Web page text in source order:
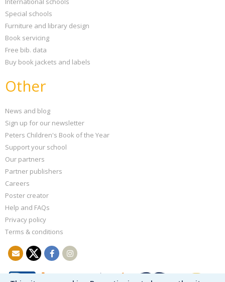
Special schools
Furniture and library design
Book servicing
Free bib. data
Buy book jackets and labels
Other
News and blog
Sign up for our newsletter
Peters Children's Book of the Year
Support your school
Our partners
Partner publishers
Careers
Poster creator
Help and FAQs
Privacy policy
Terms & conditions